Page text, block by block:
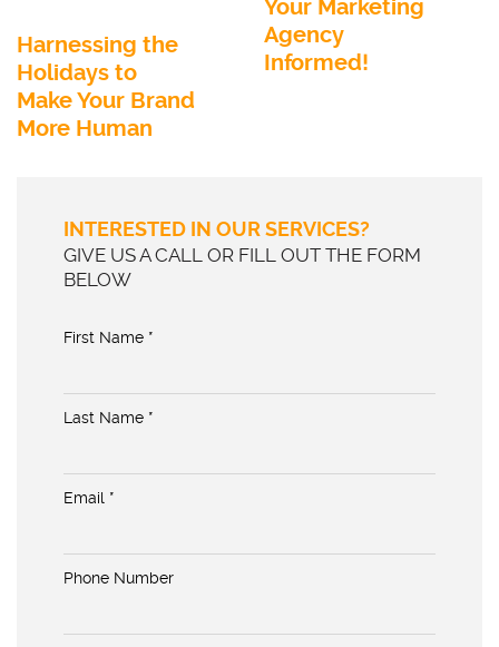
Harnessing the
Holidays to
Make Your Brand
More Human
Your Marketing
Agency
Informed!
INTERESTED IN OUR SERVICES?
GIVE US A CALL OR FILL OUT THE FORM
BELOW
First Name *
Last Name *
Email *
Phone Number